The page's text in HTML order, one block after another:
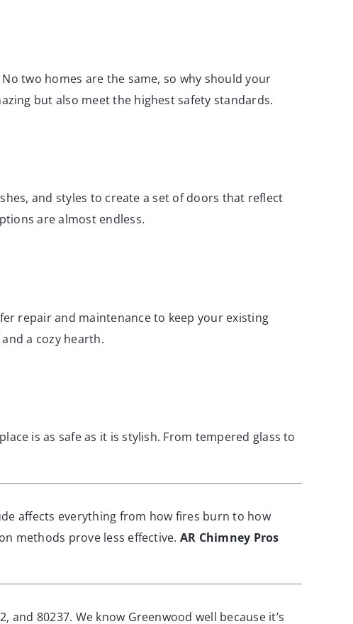
two homes are the same, so why should your
but also meet the highest safety standards.
and styles to create a set of doors that reflect
are almost endless.
repair and maintenance to keep your existing
a cozy hearth.
is as safe as it is stylish. From tempered glass to
affects everything from how fires burn to how
methods prove less effective. AR Chimney Pros
and 80237. We know Greenwood well because it’s